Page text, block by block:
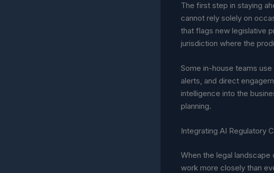
The first step in staying
cannot rely solely on
that flags new legislative
jurisdiction where the
Some in-house teams
alerts, and direct
intelligence into the
planning.
Integrating AI Regulatory
When the legal
work more closely than